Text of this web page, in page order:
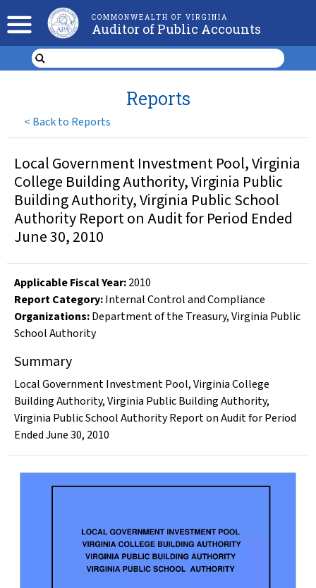
COMMONWEALTH OF VIRGINIA
Auditor of Public Accounts
< Back to Reports
Reports
Local Government Investment Pool, Virginia
College Building Authority, Virginia Public
Building Authority, Virginia Public School
Authority Report on Audit for Period Ended
June 30, 2010
Applicable Fiscal Year:2010
Report Category:Internal Control and Compliance
Organizations:Department of the Treasury,Virginia Public
School Authority
Summary
Local Government Investment Pool, Virginia College
Building Authority, Virginia Public Building Authority,
Virginia Public School Authority Report on Audit for Period
Ended June 30, 2010